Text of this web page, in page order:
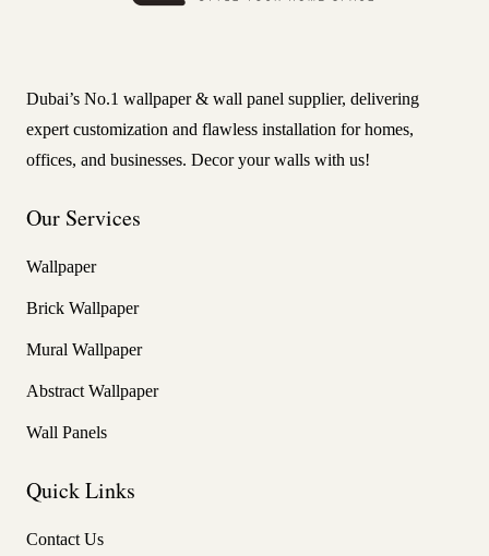
Dubai’s No.1 wallpaper & wall panel supplier, delivering
expert customization and flawless installation for homes,
offices, and businesses. Decor your walls with us!
Our Services
Wallpaper
Brick Wallpaper
Mural Wallpaper
Abstract Wallpaper
Wall Panels
Quick Links
Contact Us